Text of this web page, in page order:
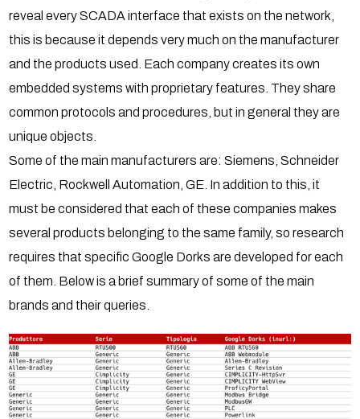
reveal every SCADA interface that exists on the network,
this is because it depends very much on the manufacturer
and the products used. Each company creates its own
embedded systems with proprietary features. They share
common protocols and procedures, but in general they are
unique objects.
Some of the main manufacturers are: Siemens, Schneider
Electric, Rockwell Automation, GE. In addition to this, it
must be considered that each of these companies makes
several products belonging to the same family, so research
requires that specific Google Dorks are developed for each
of them. Below is a brief summary of some of the main
brands and their queries.